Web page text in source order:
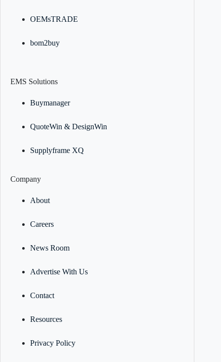
OEMsTRADE
bom2buy
EMS Solutions
Buymanager
QuoteWin & DesignWin
Supplyframe XQ
Company
About
Careers
News Room
Advertise With Us
Contact
Resources
Privacy Policy